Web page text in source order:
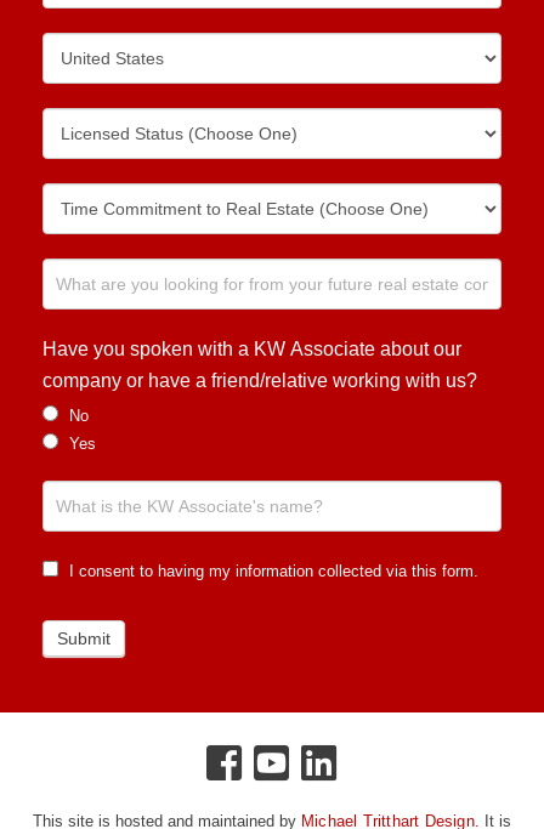
Have you spoken with a KW Associate about our
company or have a friend/relative working with us?
No
Yes
I consent to having my information collected via this form.
Submit
This site is hosted and maintained by Michael Tritthart Design. It is